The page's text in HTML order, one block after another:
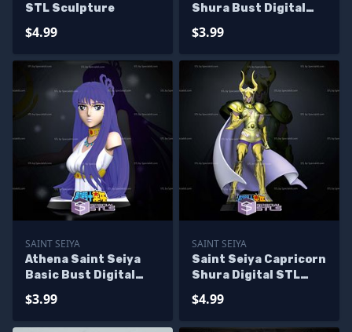
STL Sculpture
$4.99
Shura Bust Digital
$3.99
SAINT SEIYA
Athena Saint Seiya
Basic Bust Digital
$3.99
SAINT SEIYA
Saint Seiya Capricorn
Shura Digital STL
$4.99